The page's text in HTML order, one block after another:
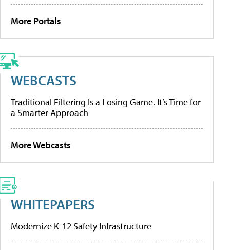
More Portals
WEBCASTS
Traditional Filtering Is a Losing Game. It’s Time for
a Smarter Approach
More Webcasts
WHITEPAPERS
Modernize K-12 Safety Infrastructure